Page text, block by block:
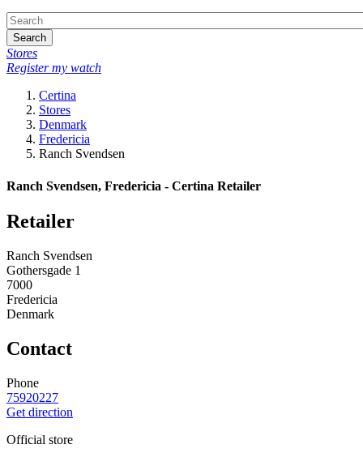
Search
Stores
Register my watch
Certina
Stores
Denmark
Fredericia
Ranch Svendsen
Ranch Svendsen, Fredericia - Certina Retailer
Retailer
Ranch Svendsen
Gothersgade 1
7000
Fredericia
Denmark
Contact
Phone
75920227
Get direction
Official store